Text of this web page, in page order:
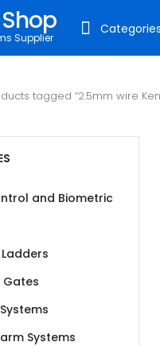
Supplier
Categories
tagged “2.5mm wire
and Biometric
Systems